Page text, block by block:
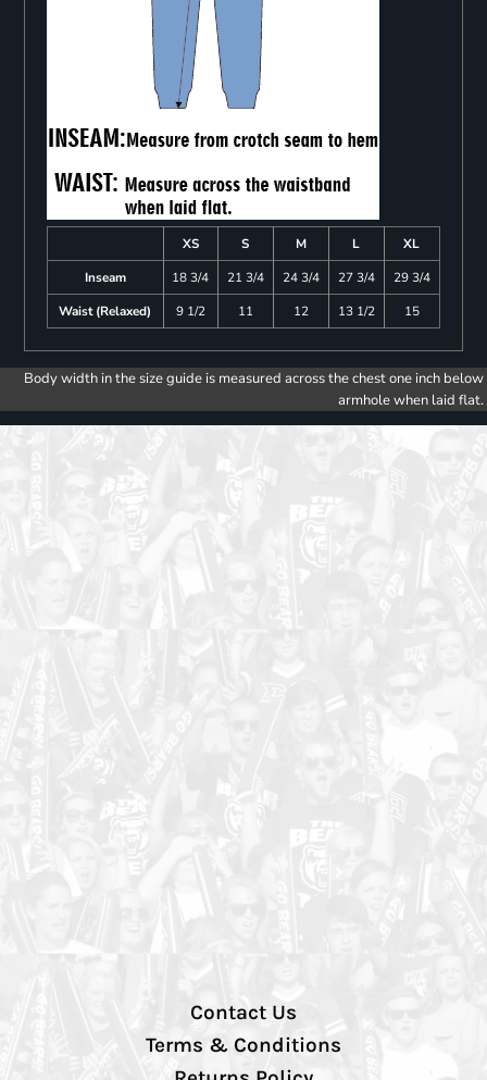
XS S M L
XL
Inseam
18 3/4 21 3/4 24 3/4 27 3/4
29 3/4
Waist (Relaxed)
9 1/2 11 12 13 1/2 15
Body width in the size guide is measured across the chest one inch below
armhole when laid flat.
Contact Us
Terms & Conditions